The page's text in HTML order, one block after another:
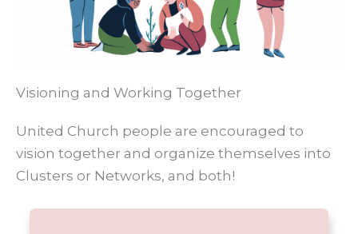
Visioning and Working Together
United Church people are encouraged to
vision together and organize themselves into
Clusters or Networks, and both!